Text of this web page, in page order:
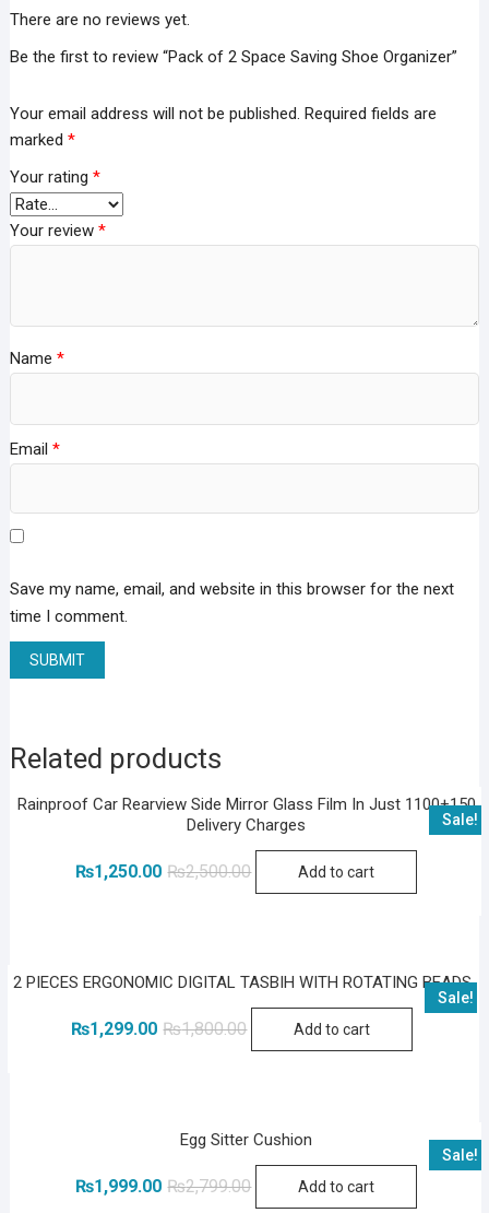
There are no reviews yet.
Be the first to review “Pack of 2 Space Saving Shoe Organizer”
Your email address will not be published. Required fields are
marked *
Your rating *
Your review *
Name *
Email *
Save my name, email, and website in this browser for the next
time I comment.
Related products
Sale!
Rainproof Car Rearview Side Mirror Glass Film In Just 1100+150
Delivery Charges
₨2,500.00Original
₨1,250.00
CurrentAdd to cart
Sale!
2 PIECES ERGONOMIC DIGITAL TASBIH WITH ROTATING BEADS
₨1,800.00Original
₨1,299.00
CurrentAdd to cart
Sale!
Egg Sitter Cushion
₨2,799.00Original
₨1,999.00
CurrentAdd to cart